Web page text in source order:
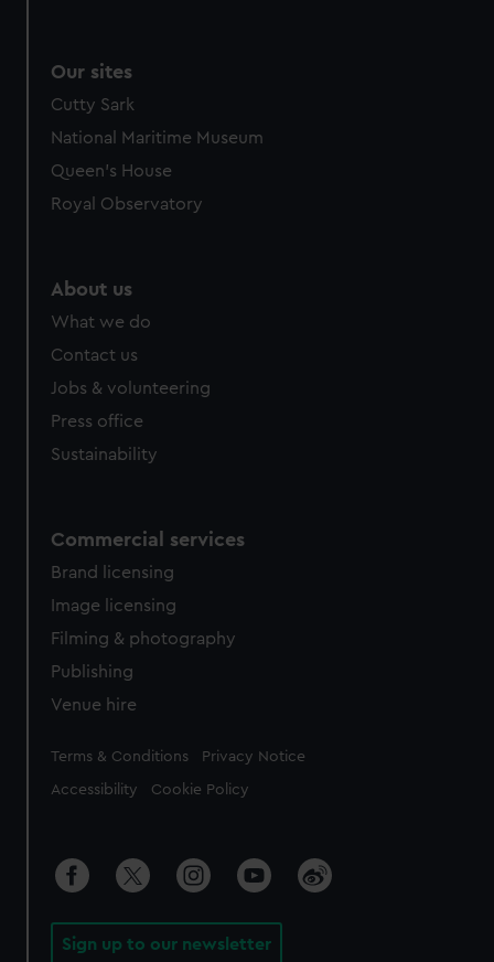
Our sites
Cutty Sark
National Maritime Museum
Queen's House
Royal Observatory
About us
What we do
Contact us
Jobs & volunteering
Press office
Sustainability
Commercial services
Brand licensing
Image licensing
Filming & photography
Publishing
Venue hire
Legal
Terms & Conditions Privacy Notice
Accessibility Cookie Policy
Sign up to our newsletter